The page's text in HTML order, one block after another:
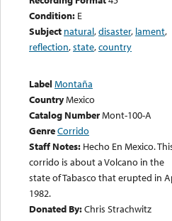
Condition: E
Subject natural,disaster, lament,
reflection,state,country
Label Montaña
CountryMexico
Catalog NumberMont-100-A
GenreCorrido
Staff Notes: Hecho En Mexico.
corrido is about a Volcano in the
state of Tabasco that erupted in
1982.
Donated By:Chris Strachwitz